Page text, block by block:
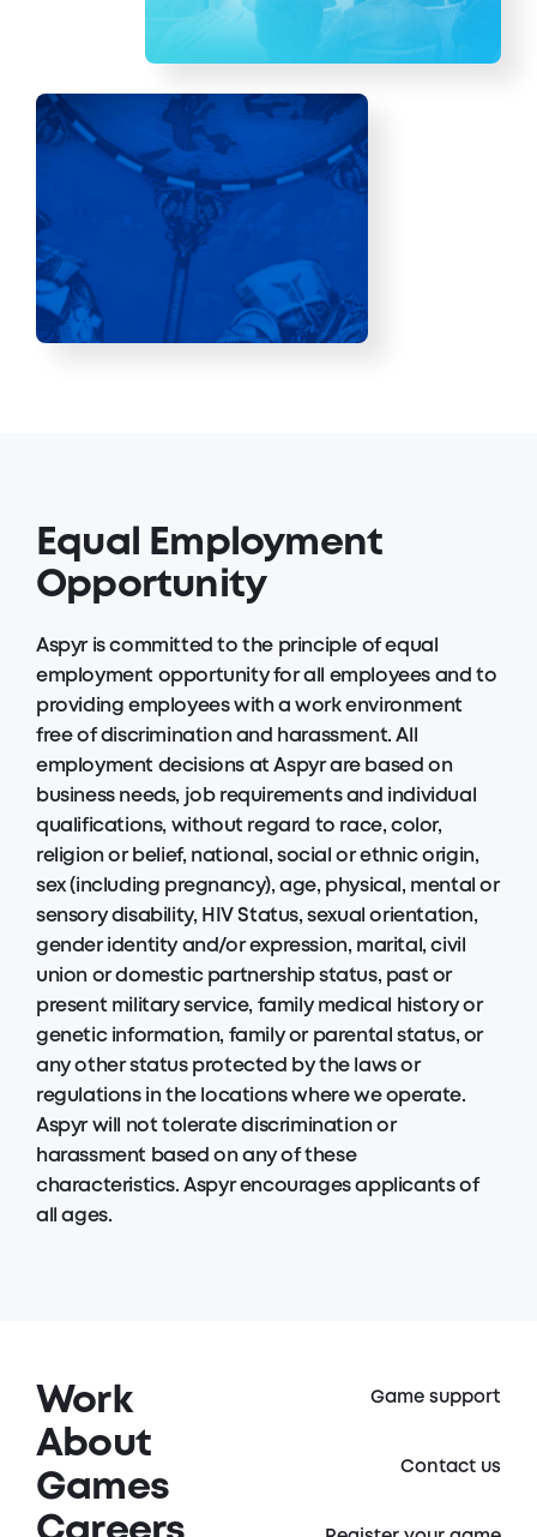
Equal Employment
Opportunity
Aspyr is committed to the principle of equal
employment opportunity for all employees and to
providing employees with a work environment
free of discrimination and harassment. All
employment decisions at Aspyr are based on
business needs, job requirements and individual
qualifications, without regard to race, color,
religion or belief, national, social or ethnic origin,
sex (including pregnancy), age, physical, mental or
sensory disability, HIV Status, sexual orientation,
gender identity and/or expression, marital, civil
union or domestic partnership status, past or
present military service, family medical history or
genetic information, family or parental status, or
any other status protected by the laws or
regulations in the locations where we operate.
Aspyr will not tolerate discrimination or
harassment based on any of these
characteristics. Aspyr encourages applicants of
all ages.
Work
About
Games
Game support
Contact us